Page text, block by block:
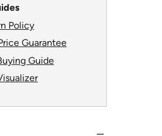
Policy
Guarantee
Guide